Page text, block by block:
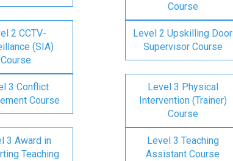
Course
2 CCTV-
(SIA)
Course
Level 2 Upskilling Door
Supervisor Course
3 Conflict
Course
Level 3 Physical
Intervention (Trainer)
Course
3 Award in
Teaching
Level 3 Teaching
Assistant Course